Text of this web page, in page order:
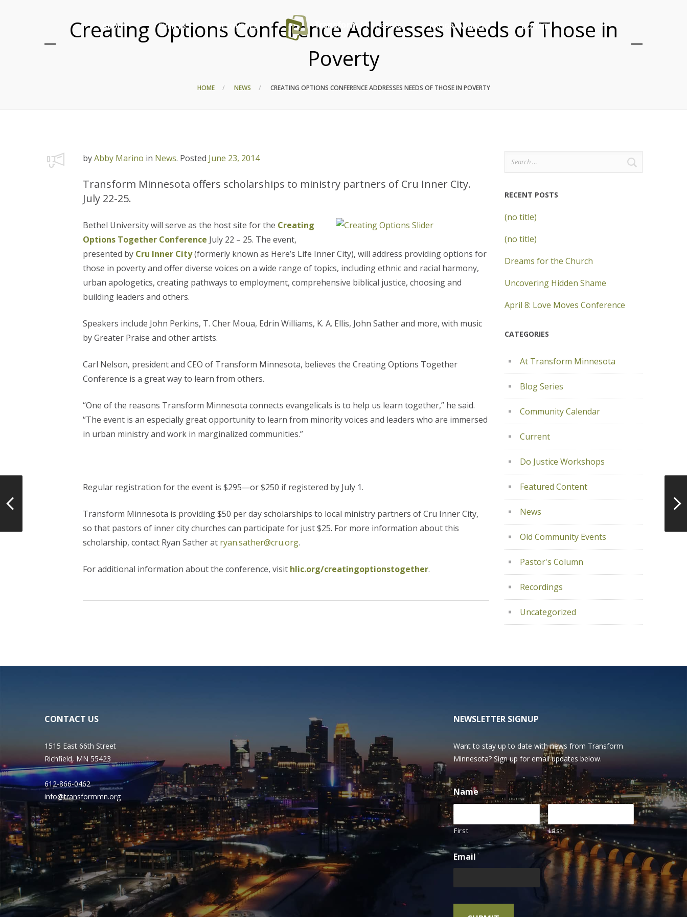
ABOUT EVENTS RESOURCES PROGRAM AREAS DONATE
Creating Options Conference Addresses Needs of Those in
Poverty
HOME NEWS CREATING OPTIONS CONFERENCE ADDRESSES NEEDS OF THOSE IN POVERTY
byAbby Marino in News. Posted June 23, 2014
Transform Minnesota offers scholarships to ministry partners of Cru Inner City.
July 22-25.
Bethel University will serve as the host site for the Creating
Options Together Conference July 22 – 25. The event,
presented by Cru Inner City(formerly known as Here’s Life Inner City), will address providing options for
those in poverty and offer diverse voices on a wide range of topics, including ethnic and racial harmony,
urban apologetics, creating pathways to employment, comprehensive biblical justice, choosing and
building leaders and others.
Speakers include John Perkins, T. Cher Moua, Edrin Williams, K. A. Ellis, John Sather and more, with music
by Greater Praise and other artists.
Carl Nelson, president and CEO of Transform Minnesota, believes the Creating Options Together
Conference is a great way to learn from others.
“One of the reasons Transform Minnesota connects evangelicals is to help us learn together,” he said.
“The event is an especially great opportunity to learn from minority voices and leaders who are immersed
in urban ministry and work in marginalized communities.”
Regular registration for the event is $295—or $250 if registered by July 1.
Transform Minnesota is providing $50 per day scholarships to local ministry partners of Cru Inner City,
so that pastors of inner city churches can participate for just $25. For more information about this
scholarship, contact Ryan Sather at ryan.sather@cru.org.
For additional information about the conference, visit hlic.org/creatingoptionstogether.
Search
for:
RECENT POSTS
(no title)
(no title)
Dreams for the Church
Uncovering Hidden Shame
April 8: Love Moves Conference
CATEGORIES
At Transform Minnesota
Blog Series
Community Calendar
Current
Do Justice Workshops
Featured Content
News
Old Community Events
Pastor's Column
Recordings
Uncategorized
CONTACT US
1515 East 66th Street
Richfield, MN 55423
612-866-0462
info@transformmn.org
NEWSLETTER SIGNUP
Want to stay up to date with news from Transform
Minnesota? Sign up for email updates below.
Name
First Last
Email